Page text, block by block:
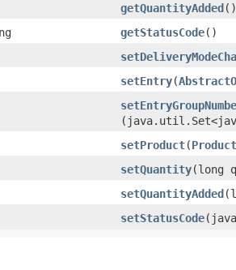
getQuantityAdded()
getStatusCode()
setEntry​(
setProduct​(
setQuantity​(long
setQuantityAdded
setStatusCode